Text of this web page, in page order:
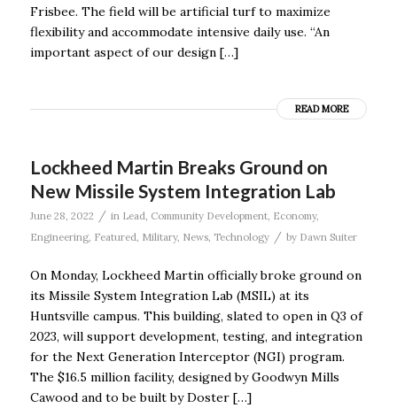
Frisbee. The field will be artificial turf to maximize
flexibility and accommodate intensive daily use. “An
important aspect of our design […]
READ MORE
Lockheed Martin Breaks Ground on
New Missile System Integration Lab
June 28, 2022 / in Lead Community Development, Economy,
Engineering, Featured Military, News, Technology / by Dawn Suiter
On Monday, Lockheed Martin officially broke ground on
its Missile System Integration Lab (MSIL) at its
Huntsville campus. This building, slated to open in Q3 of
2023, will support development, testing, and integration
for the Next Generation Interceptor (NGI) program.
The $16.5 million facility, designed by Goodwyn Mills
Cawood and to be built by Doster […]